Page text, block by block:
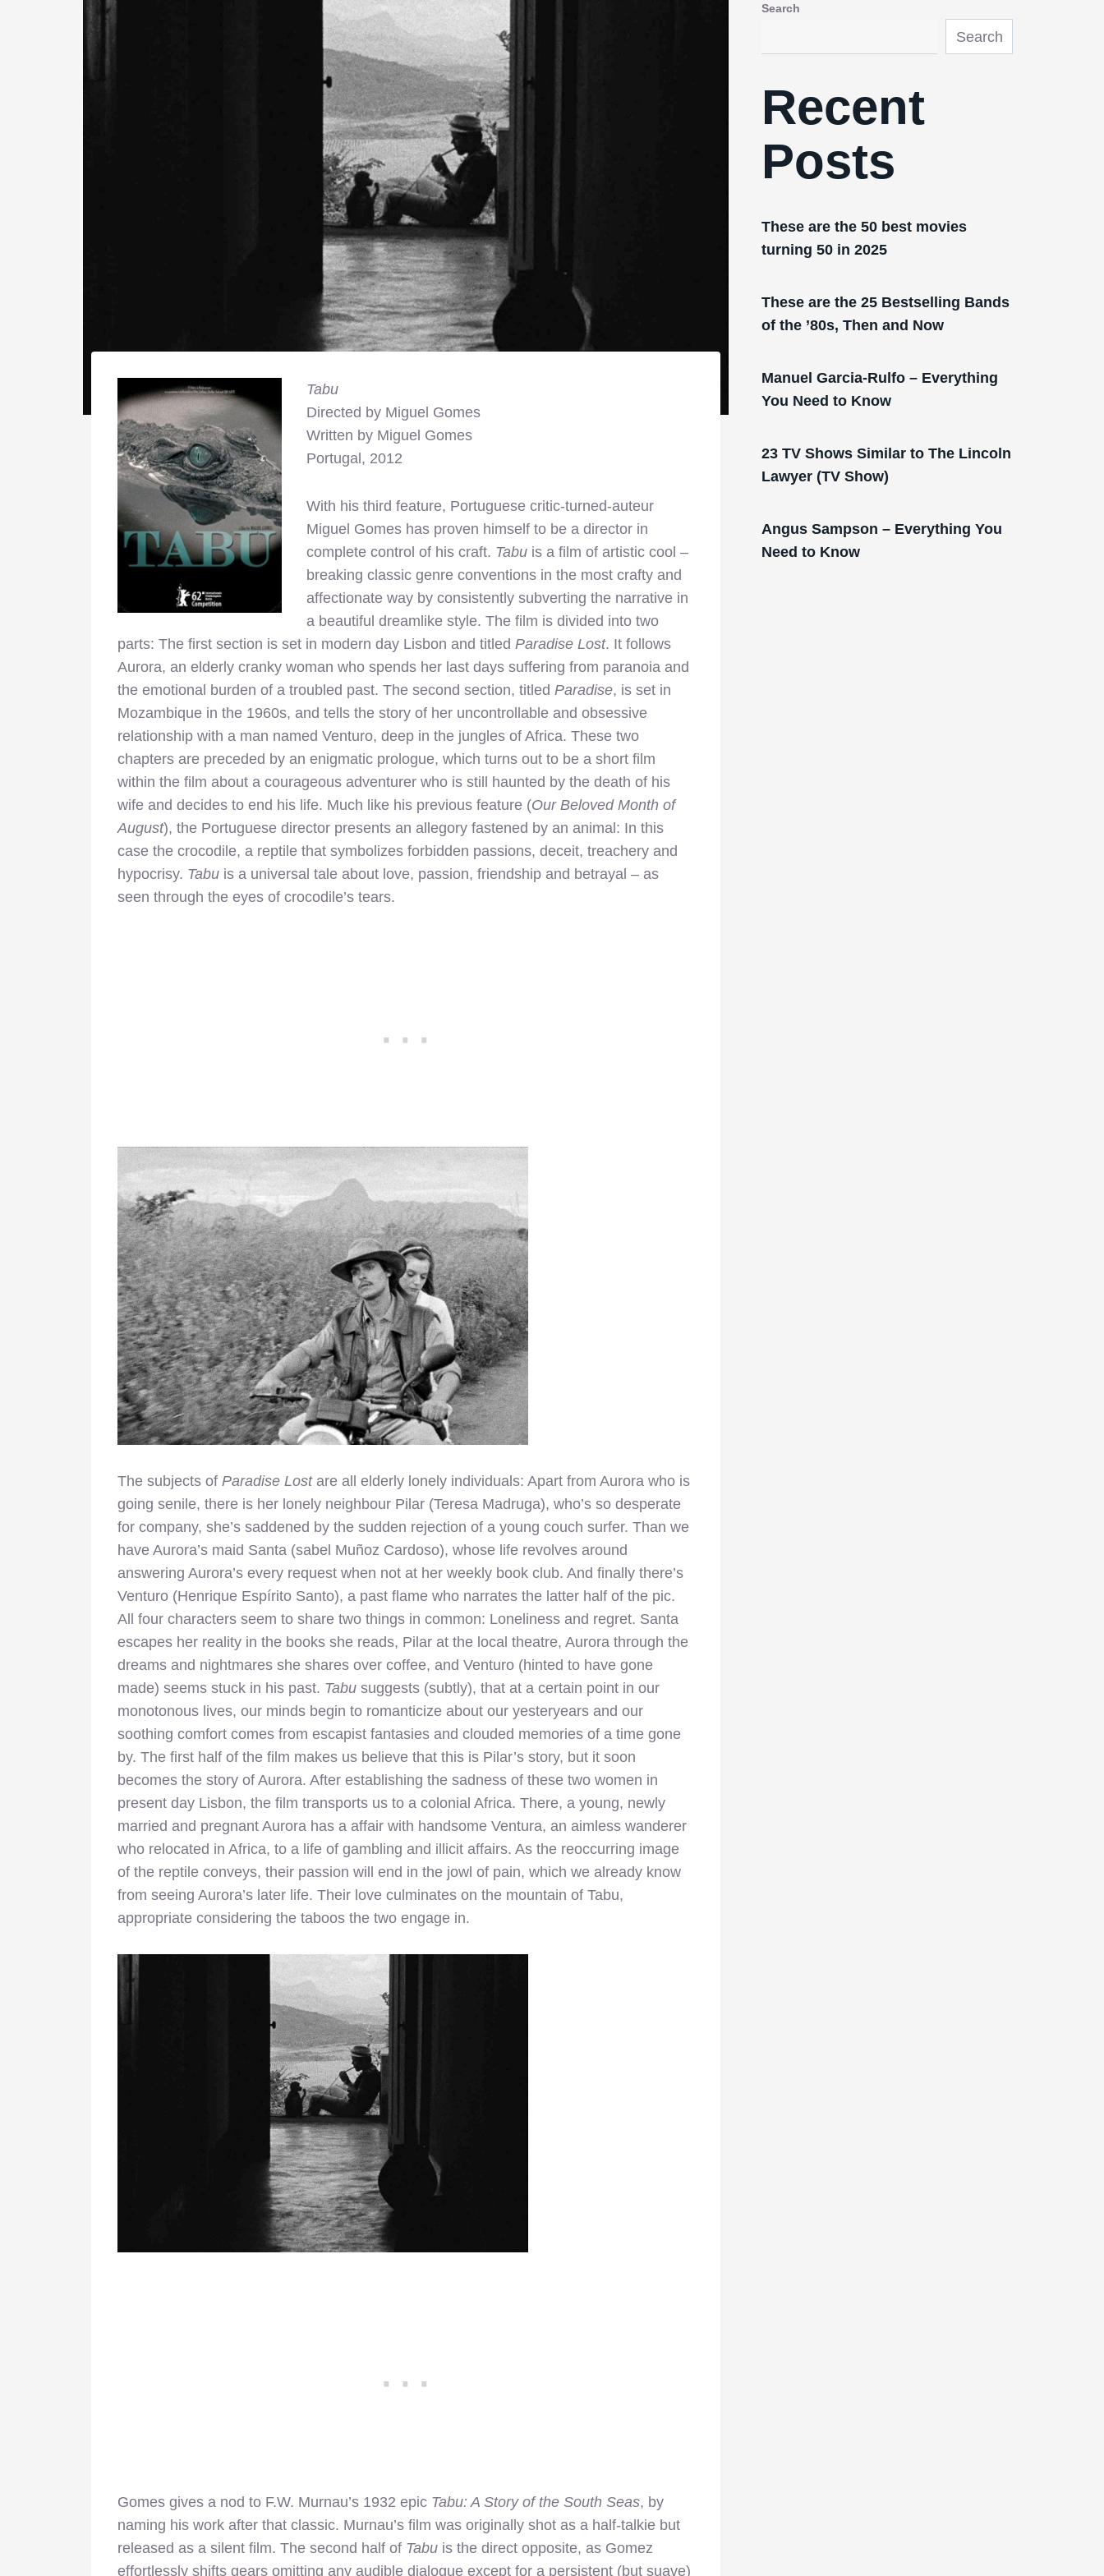
Tabu
Directed by Miguel Gomes
Written by Miguel Gomes
Portugal, 2012
With his third feature, Portuguese critic-turned-auteur
Miguel Gomes has proven himself to be a director in
complete control of his craft. Tabu is a film of artistic cool –
breaking classic genre conventions in the most crafty and
affectionate way by consistently subverting the narrative in
a beautiful dreamlike style. The film is divided into two
parts: The first section is set in modern day Lisbon and titled Paradise Lost. It follows
Aurora, an elderly cranky woman who spends her last days suffering from paranoia and
the emotional burden of a troubled past. The second section, titled Paradise, is set in
Mozambique in the 1960s, and tells the story of her uncontrollable and obsessive
relationship with a man named Venturo, deep in the jungles of Africa. These two
chapters are preceded by an enigmatic prologue, which turns out to be a short film
within the film about a courageous adventurer who is still haunted by the death of his
wife and decides to end his life. Much like his previous feature (Our Beloved Month of
August), the Portuguese director presents an allegory fastened by an animal: In this
case the crocodile, a reptile that symbolizes forbidden passions, deceit, treachery and
hypocrisy. Tabu is a universal tale about love, passion, friendship and betrayal – as
seen through the eyes of crocodile’s tears.
The subjects of Paradise Lostare all elderly lonely individuals: Apart from Aurora who is
going senile, there is her lonely neighbour Pilar (Teresa Madruga), who’s so desperate
for company, she’s saddened by the sudden rejection of a young couch surfer. Than we
have Aurora’s maid Santa (sabel Muñoz Cardoso), whose life revolves around
answering Aurora’s every request when not at her weekly book club. And finally there’s
Venturo (Henrique Espírito Santo), a past flame who narrates the latter half of the pic.
All four characters seem to share two things in common: Loneliness and regret. Santa
escapes her reality in the books she reads, Pilar at the local theatre, Aurora through the
dreams and nightmares she shares over coffee, and Venturo (hinted to have gone
made) seems stuck in his past. Tabu suggests (subtly), that at a certain point in our
monotonous lives, our minds begin to romanticize about our yesteryears and our
soothing comfort comes from escapist fantasies and clouded memories of a time gone
by. The first half of the film makes us believe that this is Pilar’s story, but it soon
becomes the story of Aurora. After establishing the sadness of these two women in
present day Lisbon, the film transports us to a colonial Africa. There, a young, newly
married and pregnant Aurora has a affair with handsome Ventura, an aimless wanderer
who relocated in Africa, to a life of gambling and illicit affairs. As the reoccurring image
of the reptile conveys, their passion will end in the jowl of pain, which we already know
from seeing Aurora’s later life. Their love culminates on the mountain of Tabu,
appropriate considering the taboos the two engage in.
Gomes gives a nod to F.W. Murnau’s 1932 epic Tabu: A Story of the South Seas, by
naming his work after that classic. Murnau’s film was originally shot as a half-talkie but
released as a silent film. The second half of Tabu is the direct opposite, as Gomez
effortlessly shifts gears omitting any audible dialogue except for a persistent (but suave)
Search
Search
Recent
Posts
These are the 50 best movies
turning 50 in 2025
These are the 25 Bestselling Bands
of the ’80s, Then and Now
Manuel Garcia-Rulfo – Everything
You Need to Know
23 TV Shows Similar to The Lincoln
Lawyer (TV Show)
Angus Sampson – Everything You
Need to Know